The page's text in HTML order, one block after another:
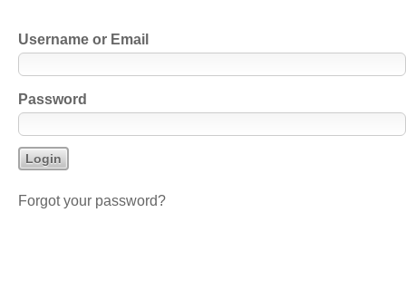
Username or Email
Password
Forgot your password?